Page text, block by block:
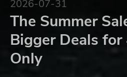
2026-07-31
The Summer
Bigger Deals
Only